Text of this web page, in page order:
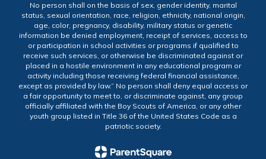
No person shall on the basis of sex, gender identity, marital
status, sexual orientation, race, religion, ethnicity, national origin,
age, color, pregnancy, disability, military status or genetic
information be denied employment, receipt of services, access to
or participation in school activities or programs if qualified to
receive such services, or otherwise be discriminated against or
placed in a hostile environment in any educational program or
activity including those receiving federal financial assistance,
except as provided by law.” No person shall deny equal access or
a fair opportunity to meet to, or discriminate against, any group
officially affiliated with the Boy Scouts of America, or any other
youth group listed in Title 36 of the United States Code as a
patriotic society.